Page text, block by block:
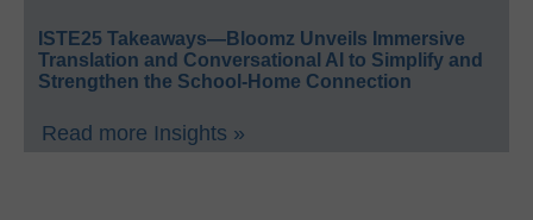
ISTE25 Takeaways—Bloomz Unveils Immersive
Translation and Conversational AI to Simplify and
Strengthen the School-Home Connection
Read more Insights »